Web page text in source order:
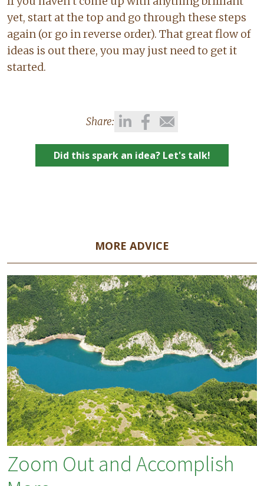
yet, start at the top and go through these steps
again (or go in reverse order). That great flow of
ideas is out there, you may just need to get it
started.
Share:
Did this spark an idea? Let's talk!
MORE ADVICE
Zoom Out and Accomplish